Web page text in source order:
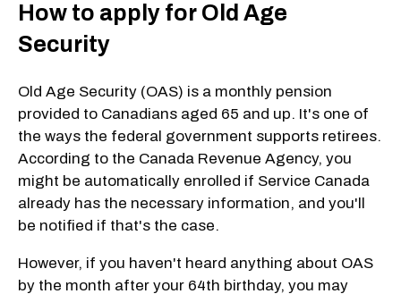
How to apply for Old Age
Security
Old Age Security (OAS) is a monthly pension
provided to Canadians aged 65 and up. It's one of
the ways the federal government supports retirees.
According to the Canada Revenue Agency, you
might be automatically enrolled if Service Canada
already has the necessary information, and you'll
be notified if that's the case.
However, if you haven't heard anything about OAS
by the month after your 64th birthday, you may